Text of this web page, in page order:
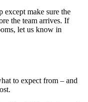
except make sure the
the team arrives. If
let us know in
to expect from – and